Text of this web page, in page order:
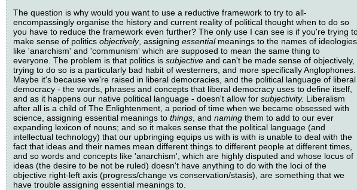
The question is why would you want to use a reductive framework to try to all-
encompassingly organise the history and current reality of political thought when to do so
you have to reduce the framework even further? The only use I can see is if you're trying
make sense of politics objectively, assigning essentialmeanings to the names of ideologies
like 'anarchism' and 'communism' which are supposed to mean the same thing to
everyone. The problem is that politics is subjective and can't be made sense of objectively,
trying to do so is a particularly bad habit of westerners, and more specifically Anglophones.
Maybe it's because we're raised in liberal democracies, and the political language of liberal
democracy - the words, phrases and concepts that liberal democracy uses to define itself,
and as it happens our native political language - doesn't allow for subjectivity. Liberalism
after all is a child of The Enlightenment, a period of time when we became obsessed with
science, assigning essential meanings to things , and naming them to add to our ever
expanding lexicon of nouns; and so it makes sense that the political language (and
intellectual technology) that our upbringing equips us with is with is unable to deal with the
fact that ideas and their names mean different things to different people at different times,
and so words and concepts like 'anarchism', which are highly disputed and whose locus of
ideas (the desire to be not be ruled) doesn't have anything to do with the loci of the
objective right-left axis (progress/change vs conservation/stasis), are something that we
have trouble assigning essential meanings to.